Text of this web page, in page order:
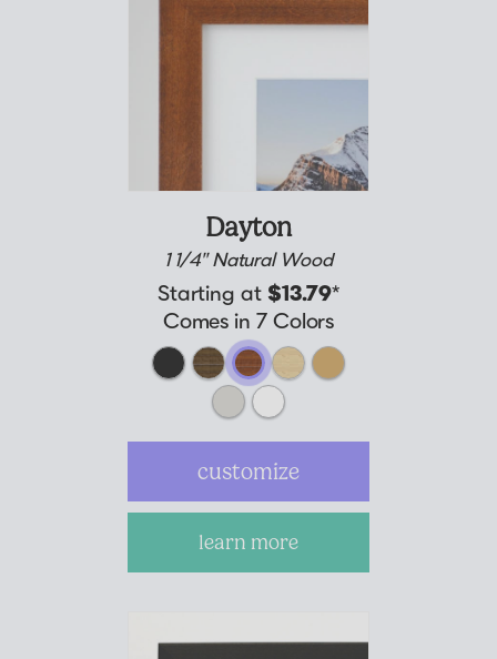
Dayton
1 1/4" Natural Wood
Starting at $13.79*
Comes in 7 Colors
customize
learn more